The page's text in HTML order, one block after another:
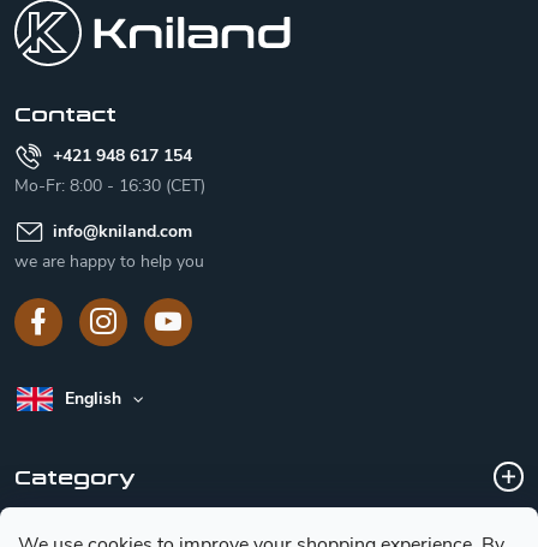
Contact
+421 948 617 154
Mo-Fr: 8:00 - 16:30 (CET)
info@kniland.com
we are happy to help you
English
Category